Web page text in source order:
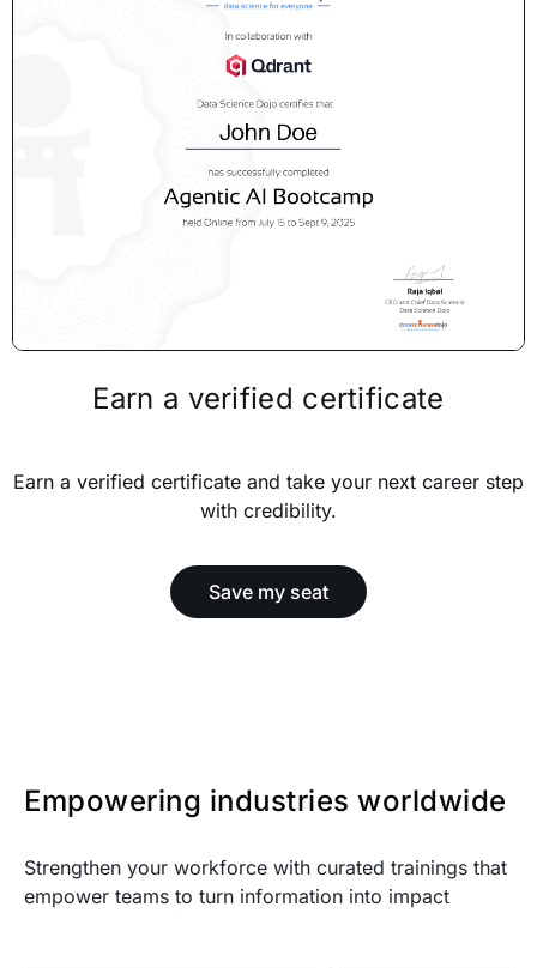
Earn a verified certificate
Earn a verified certificate and take your next career step
with credibility.
Save my seat
Empowering industries worldwide
Strengthen your workforce with curated trainings that
empower teams to turn information into impact